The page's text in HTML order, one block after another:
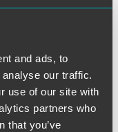
and ads, to
our traffic.
use of our site with
partners who
that you’ve